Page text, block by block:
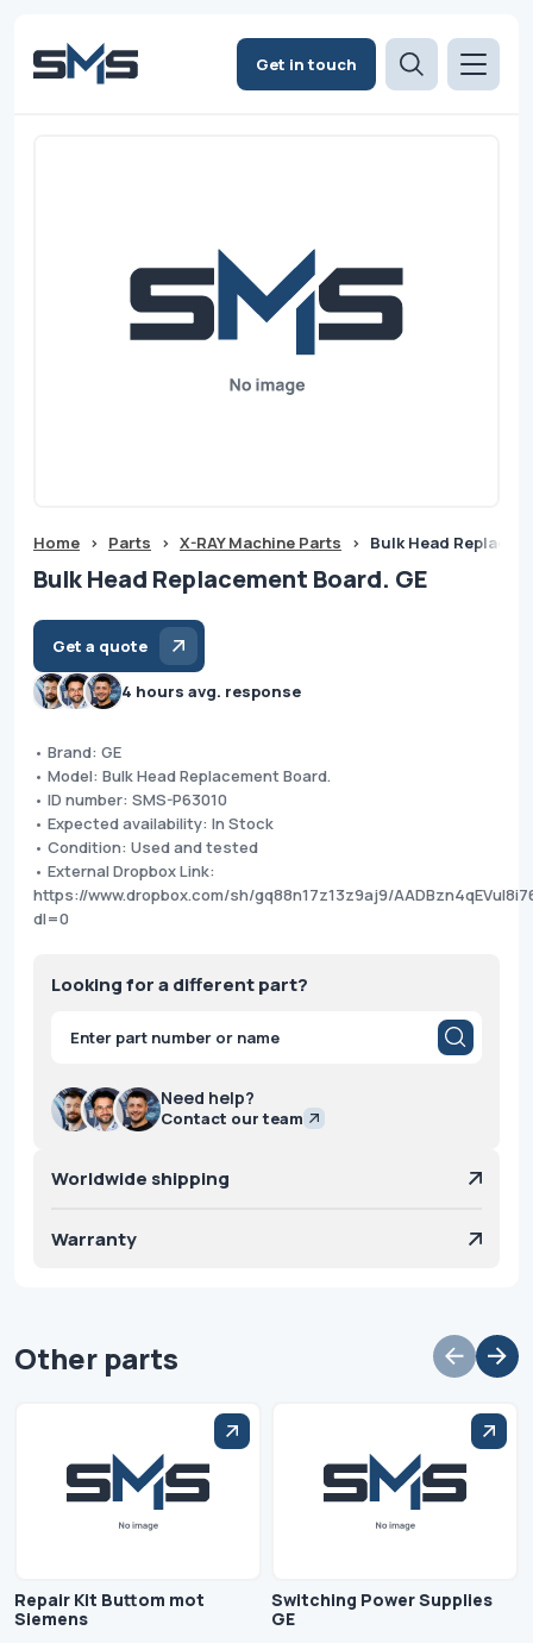
Get in touch
Home > Parts > X-RAY Machine Parts > Bulk Head
Bulk Head Replacement Board. GE
Get a quote
4 hours avg. response
• Brand: GE
• Model: Bulk Head Replacement Board.
• ID number: SMS-P63010
• Expected availability: In Stock
• Condition: Used and tested
• External Dropbox Link:
https://www.dropbox.com/sh/gq88n17z13z9aj9/
dl=0
Looking for a different part?
Products
search
Need help?
Contact our team
Worldwide shipping
Warranty
Other parts
Repair Kit Buttom mot
Siemens
Switching Power Supplies
GE